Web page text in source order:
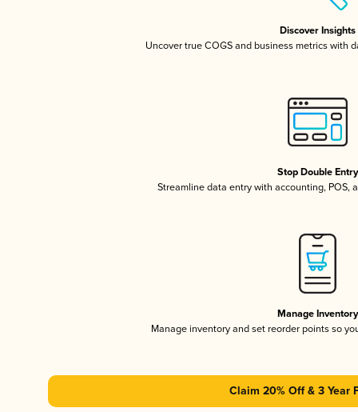
Discover Insights
Uncover true COGS and business metrics with
Stop Double Entry
Streamline data entry with accounting, POS,
Manage Inventory
Manage inventory and set reorder points so
Claim 20% Off & 3 Year